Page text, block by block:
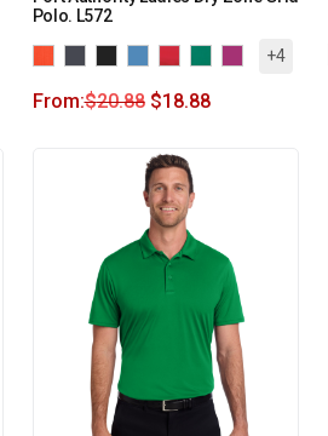
Polo. L572
+4
From:$20.88 $18.88